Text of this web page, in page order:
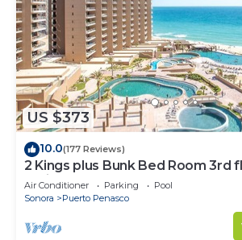
US $373
10.0(177 Reviews)
2 Kings plus Bunk Bed Room 3rd
Patio
Air Conditioner Parking
Pool
Sonora
Puerto Penasco